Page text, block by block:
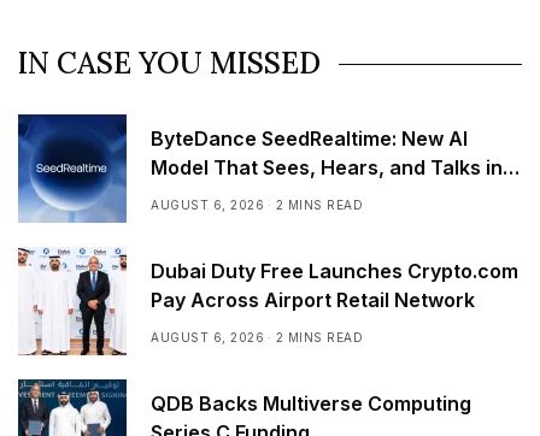
IN CASE YOU MISSED
ByteDance SeedRealtime: New AI
Model That Sees, Hears, and Talks in
Real Time
AUGUST 6, 2026 2 MINS READ
Dubai Duty Free Launches Crypto.com
Pay Across Airport Retail Network
AUGUST 6, 2026 2 MINS READ
QDB Backs Multiverse Computing